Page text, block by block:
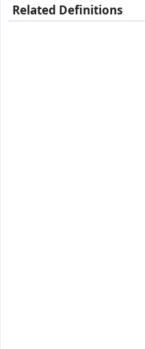
Related Definitions